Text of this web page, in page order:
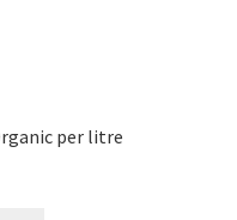
per litre